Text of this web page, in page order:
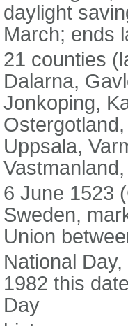
daylight
March; ends
21 counties
Dalarna,
Jonkoping,
Uppsala,
6 June 1523
Sweden,
Union
National
1982 this
Day